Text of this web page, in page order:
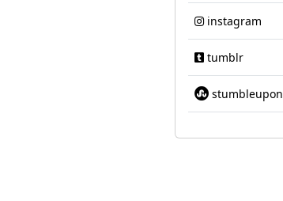
instagram
tumblr
stumbleupon